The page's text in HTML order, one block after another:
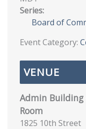
Series:
Board of
Event Category:
VENUE
Admin Building
Room
1825 10th Street